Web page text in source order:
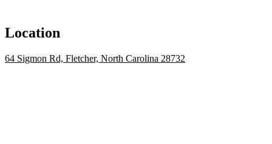
Location
64 Sigmon Rd, Fletcher, North Carolina 28732